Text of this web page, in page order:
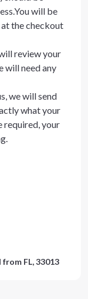
will be
the checkout
review your
will need any
we will send
what your
required, your
from FL, 33013